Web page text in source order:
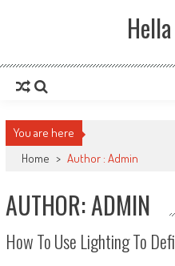
You are here
Home > Author : Admin
AUTHOR:ADMIN
How To Use Lighting To